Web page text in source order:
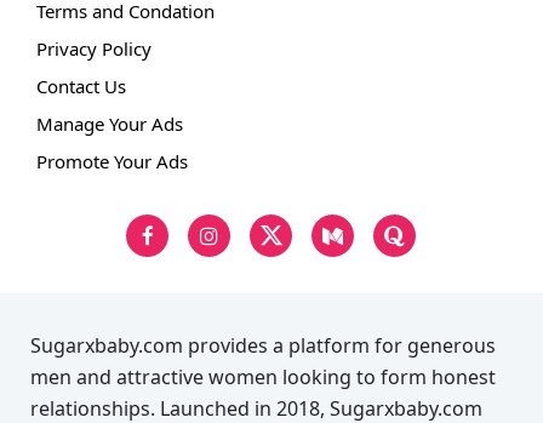
Terms and Condation
Privacy Policy
Contact Us
Manage Your Ads
Promote Your Ads
Sugarxbaby.com provides a platform for generous
men and attractive women looking to form honest
relationships. Launched in 2018, Sugarxbaby.com